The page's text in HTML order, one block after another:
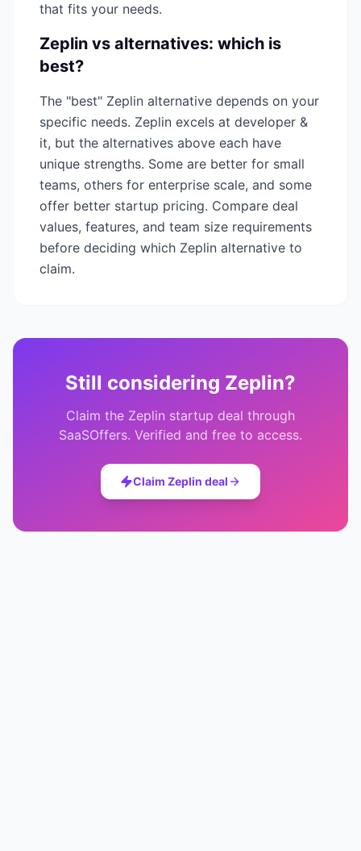
that fits your needs.
Zeplin vs alternatives: which is
best?
The "best" Zeplin alternative depends on your
specific needs. Zeplin excels at developer &
it, but the alternatives above each have
unique strengths. Some are better for small
teams, others for enterprise scale, and some
offer better startup pricing. Compare deal
values, features, and team size requirements
before deciding which Zeplin alternative to
claim.
Still considering Zeplin?
Claim the Zeplin startup deal through
SaaSOffers. Verified and free to access.
Claim Zeplin deal